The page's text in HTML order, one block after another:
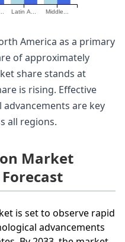
Latin A... Middle...
America as a primary
of approximately
share stands at
is rising. Effective
are key
all regions.
Market
is set to observe rapid
advancements